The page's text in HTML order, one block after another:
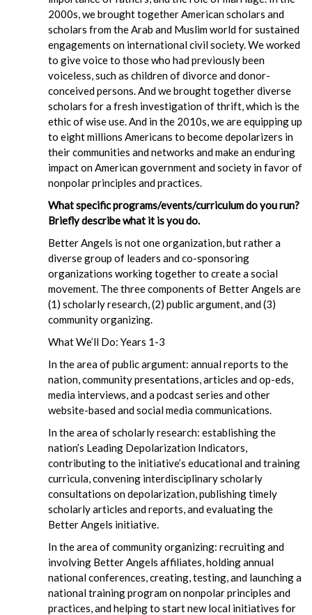
2000s, we brought together American scholars and
scholars from the Arab and Muslim world for sustained
engagements on international civil society. We worked
to give voice to those who had previously been
voiceless, such as children of divorce and donor-
conceived persons. And we brought together diverse
scholars for a fresh investigation of thrift, which is the
ethic of wise use. And in the 2010s, we are equipping up
to eight millions Americans to become depolarizers in
their communities and networks and make an enduring
impact on American government and society in favor of
nonpolar principles and practices.
What specific programs/events/curriculum do you run?
Briefly describe what it is you do.
Better Angels is not one organization, but rather a
diverse group of leaders and co-sponsoring
organizations working together to create a social
movement. The three components of Better Angels are
(1) scholarly research, (2) public argument, and (3)
community organizing.
What We’ll Do: Years 1-3
In the area of public argument: annual reports to the
nation, community presentations, articles and op-eds,
media interviews, and a podcast series and other
website-based and social media communications.
In the area of scholarly research: establishing the
nation’s Leading Depolarization Indicators,
contributing to the initiative’s educational and training
curricula, convening interdisciplinary scholarly
consultations on depolarization, publishing timely
scholarly articles and reports, and evaluating the
Better Angels initiative.
In the area of community organizing: recruiting and
involving Better Angels affiliates, holding annual
national conferences, creating, testing, and launching a
national training program on nonpolar principles and
practices, and helping to start new local initiatives for